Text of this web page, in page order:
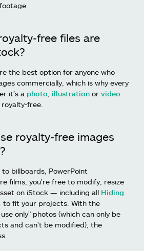
free files are
the best option for anyone who
commercially, which is why every
it’s a photo illustration or video
free.
royalty-free images
billboards, PowerPoint
films, you're free to modify, resize
on iStock — including all Hiding
fit your projects. With the
only" photos (which can only be
and can't be modified), the